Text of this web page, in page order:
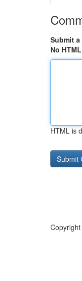
Submit a
No HTML
HTML is